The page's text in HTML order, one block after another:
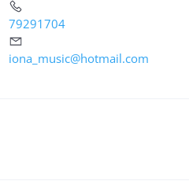
79291704
iona_music@hotmail.com